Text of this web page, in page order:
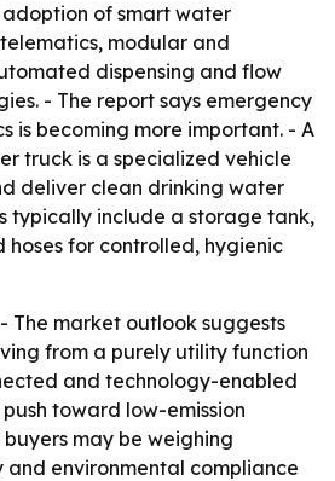
of smart water
modular and
dispensing and flow
- The report says emergency
is becoming more important. - A
truck is a specialized vehicle
deliver clean drinking water
typically include a storage tank,
hoses for controlled, hygienic
- The market outlook suggests
from a purely utility function
and technology-enabled
toward low-emission
may be weighing
environmental compliance